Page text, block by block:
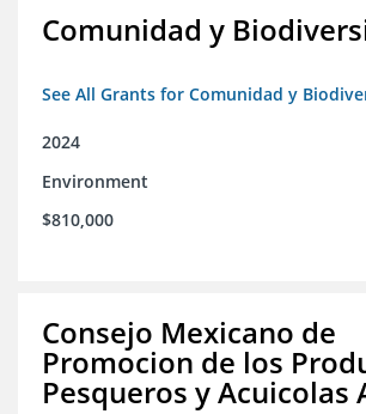
Comunidad y
See All Grants for Comunidad y
2024
Environment
$810,000
Consejo Mexicano de
Promocion de los
Pesqueros y Acuicolas